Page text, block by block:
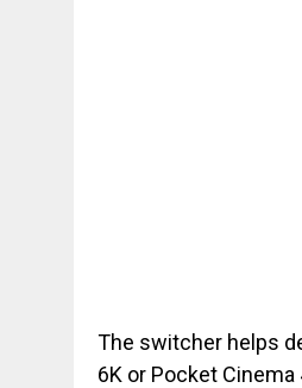
The switcher helps
6K or Pocket Cinema